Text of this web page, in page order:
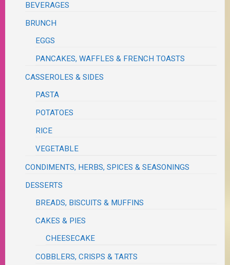
BEVERAGES
BRUNCH
EGGS
PANCAKES, WAFFLES & FRENCH TOASTS
CASSEROLES & SIDES
PASTA
POTATOES
RICE
VEGETABLE
CONDIMENTS, HERBS, SPICES & SEASONINGS
DESSERTS
BREADS, BISCUITS & MUFFINS
CAKES & PIES
CHEESECAKE
COBBLERS, CRISPS & TARTS